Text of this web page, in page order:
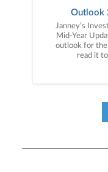
Outlook
Janney’s
Mid-Year
outlook for
read it